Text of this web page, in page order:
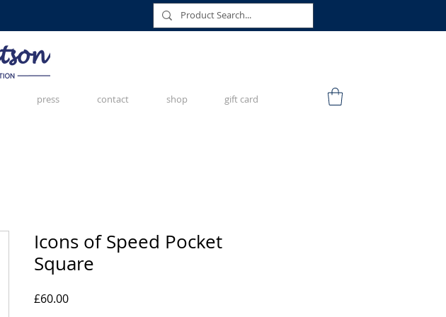
press contact shop gift card
Icons of Speed Pocket
Square
£60.00Price